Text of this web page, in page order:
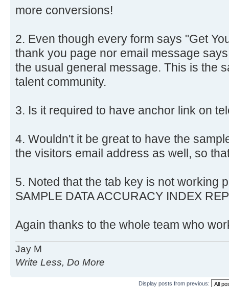
more conversions!
2. Even though every form says "Get
thank you page nor email message
the usual general message. This is the
talent community.
3. Is it required to have anchor link on
4. Wouldn't it be great to have the
the visitors email address as well, so
5. Noted that the tab key is not working
SAMPLE DATA ACCURACY INDEX
Again thanks to the whole team who
Jay M
Write Less, Do More
Display posts from previous: